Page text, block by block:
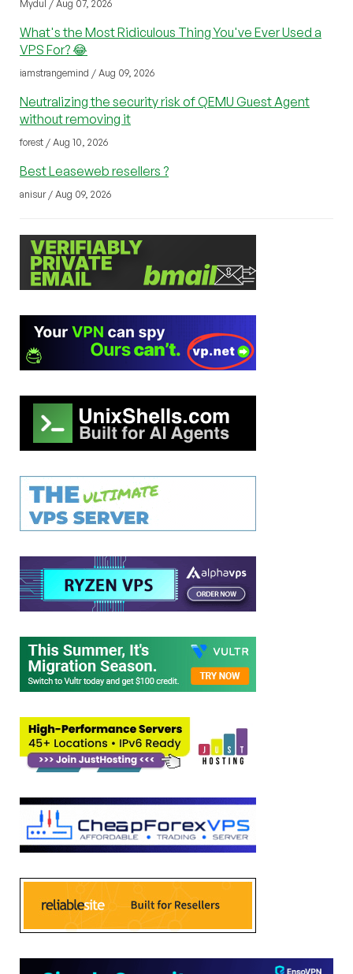
Mydul / Aug 07, 2026
What's the Most Ridiculous Thing You've Ever Used a
VPS For? 😂
iamstrangemind / Aug 09, 2026
Neutralizing the security risk of QEMU Guest Agent
without removing it
forest / Aug 10, 2026
Best Leaseweb resellers ?
anisur / Aug 09, 2026